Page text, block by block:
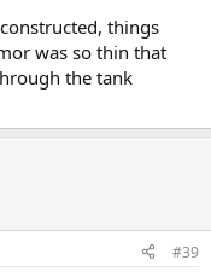
things
was so thin that
the tank
#39